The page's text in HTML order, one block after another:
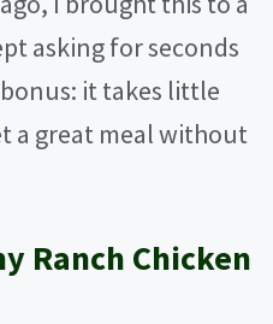
asking for seconds
it takes little
a great meal without
Ranch Chicken